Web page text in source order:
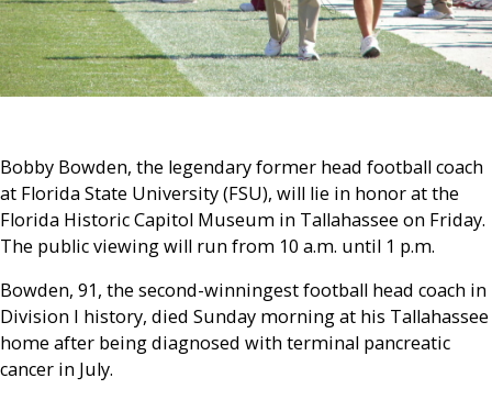
Bobby Bowden, the legendary former head football coach
at Florida State University (FSU), will lie in honor at the
Florida Historic Capitol Museum in Tallahassee on Friday.
The public viewing will run from 10 a.m. until 1 p.m.
Bowden, 91, the second-winningest football head coach in
Division I history, died Sunday morning at his Tallahassee
home after being diagnosed with terminal pancreatic
cancer in July.